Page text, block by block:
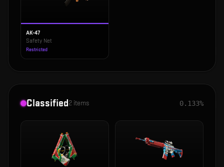
AK-47
Safety Net
Restricted
Classified2 items 0.133%